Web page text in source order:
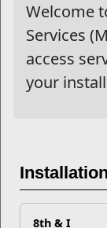
Welcome
Services
access
your
8th & I
Other Stories
Mail Success